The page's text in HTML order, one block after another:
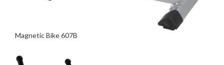
Magnetic Bike 607B